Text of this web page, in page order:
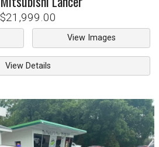
$21,999.00
View Images
View Details